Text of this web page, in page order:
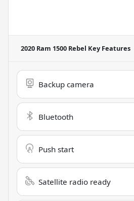
2020 Ram 1500 Rebel Key Features
Backup camera
Bluetooth
Push start
Satellite radio ready